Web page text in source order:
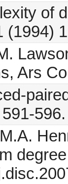
of
(1994)
Ars
596.